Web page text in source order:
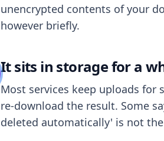
unencrypted contents of your
however briefly.
It sits in storage for a
Most services keep uploads for
re-download the result. Some
deleted automatically' is not